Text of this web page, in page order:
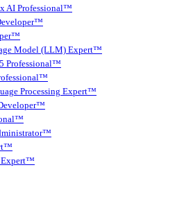
AI Professional™
Model (LLM) Expert™
Professional™
Processing Expert™
Expert™